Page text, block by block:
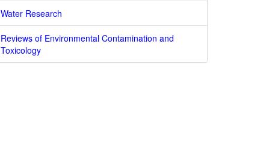
Water Research
Reviews of Environmental Contamination and
Toxicology